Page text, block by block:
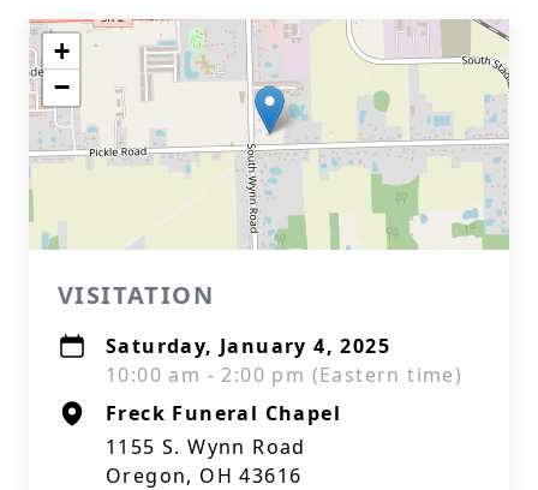
+
−
VISITATION
Saturday, January 4, 2025
10:00 am - 2:00 pm (Eastern time)
Freck Funeral Chapel
1155 S. Wynn Road
Oregon, OH 43616